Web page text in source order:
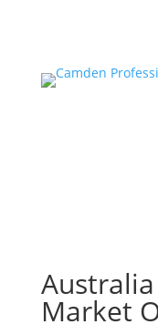
Market